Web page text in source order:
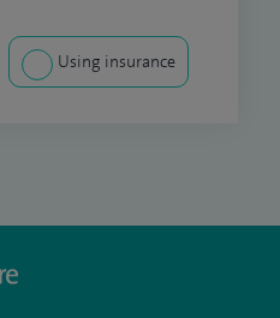
Using insurance